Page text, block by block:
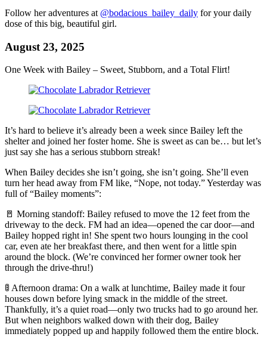
Follow her adventures at @bodacious_bailey_daily for your daily
dose of this big, beautiful girl.
August 23, 2025
One Week with Bailey – Sweet, Stubborn, and a Total Flirt!
It’s hard to believe it’s already been a week since Bailey left the
shelter and joined her foster home. She is sweet as can be… but let’s
just say she has a serious stubborn streak!
When Bailey decides she isn’t going, she isn’t going. She’ll even
turn her head away from FM like, “Nope, not today.” Yesterday was
full of “Bailey moments”:
🚪 Morning standoff: Bailey refused to move the 12 feet from the
driveway to the deck. FM had an idea—opened the car door—and
Bailey hopped right in! She spent two hours lounging in the cool
car, even ate her breakfast there, and then went for a little spin
around the block. (We’re convinced her former owner took her
through the drive-thru!)
🚦 Afternoon drama: On a walk at lunchtime, Bailey made it four
houses down before lying smack in the middle of the street.
Thankfully, it’s a quiet road—only two trucks had to go around her.
But when neighbors walked down with their dog, Bailey
immediately popped up and happily followed them the entire block.